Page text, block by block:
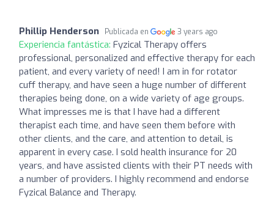
Phillip Henderson Publicada en 3 years ago
Experiencia fantástica: Fyzical Therapy offers
professional, personalized and effective therapy for each
patient, and every variety of need! I am in for rotator
cuff therapy, and have seen a huge number of different
therapies being done, on a wide variety of age groups.
What impresses me is that I have had a different
therapist each time, and have seen them before with
other clients, and the care, and attention to detail, is
apparent in every case. I sold health insurance for 20
years, and have assisted clients with their PT needs with
a number of providers. I highly recommend and endorse
Fyzical Balance and Therapy.